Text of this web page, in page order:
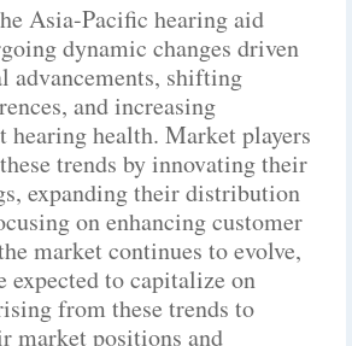
Asia-Pacific hearing aid
dynamic changes driven
advancements, shifting
and increasing
hearing health. Market players
trends by innovating their
expanding their distribution
on enhancing customer
market continues to evolve,
expected to capitalize on
from these trends to
market positions and